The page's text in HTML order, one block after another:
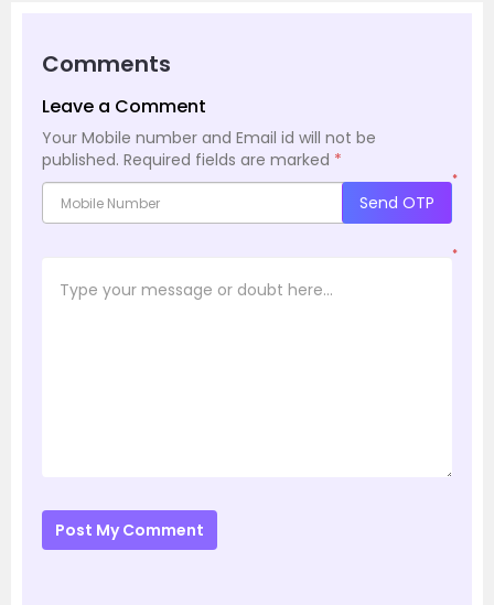
Comments
Leave a Comment
Your Mobile number and Email id will not be
published. Required fields are marked *
*
Send OTP
*
Post My Comment